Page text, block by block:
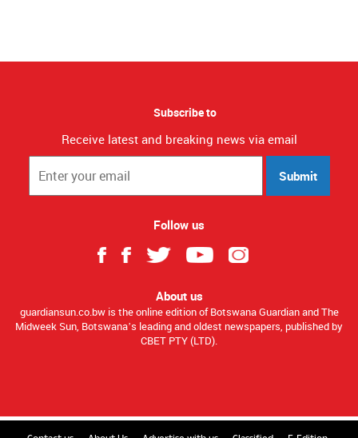
Subscribe to
Receive latest and breaking news via email
Submit
Follow us
About us
guardiansun.co.bw is the online edition of Botswana Guardian and The
Midweek Sun, Botswana’s leading and oldest newspapers, published by
CBET PTY (LTD).